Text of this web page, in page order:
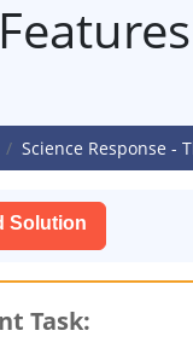
Science Response -
Solution
Task: